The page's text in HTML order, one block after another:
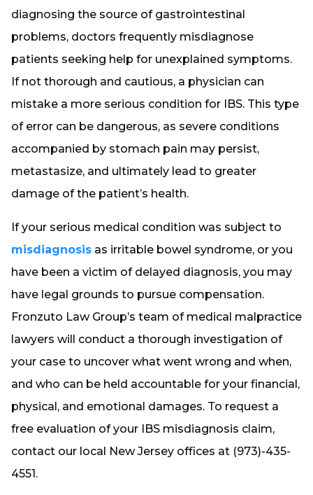
diagnosing the source of gastrointestinal
problems, doctors frequently misdiagnose
patients seeking help for unexplained symptoms.
If not thorough and cautious, a physician can
mistake a more serious condition for IBS. This type
of error can be dangerous, as severe conditions
accompanied by stomach pain may persist,
metastasize, and ultimately lead to greater
damage of the patient’s health.
If your serious medical condition was subject to
misdiagnosis as irritable bowel syndrome, or you
have been a victim of delayed diagnosis, you may
have legal grounds to pursue compensation.
Fronzuto Law Group’s team of medical malpractice
lawyers will conduct a thorough investigation of
your case to uncover what went wrong and when,
and who can be held accountable for your financial,
physical, and emotional damages. To request a
free evaluation of your IBS misdiagnosis claim,
contact our local New Jersey offices at (973)-435-
4551.